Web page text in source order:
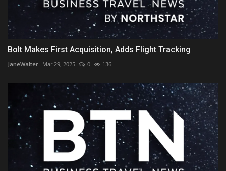
Bolt Makes First Acquisition, Adds Flight Tracking
JaneWalter Mar 29, 2025 0 136